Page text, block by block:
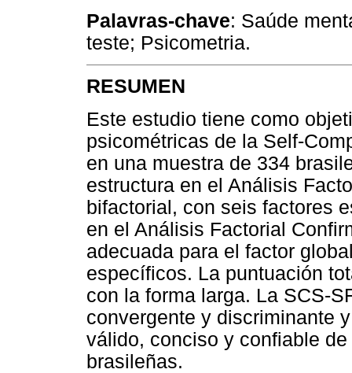
Palavras-chave: Saúde
teste; Psicometria.
RESUMEN
Este estudio tiene como
psicométricas de la Self-
en una muestra de 334
estructura en el Análisis
bifactorial, con seis factores
en el Análisis Factorial
adecuada para el factor
específicos. La puntuación
con la forma larga. La SCS-
convergente y discriminante
válido, conciso y confiable
brasileñas.